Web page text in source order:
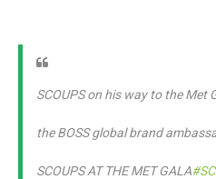
SCOUPS on his way to the Met
the BOSS global brand
SCOUPS AT THE MET GALA